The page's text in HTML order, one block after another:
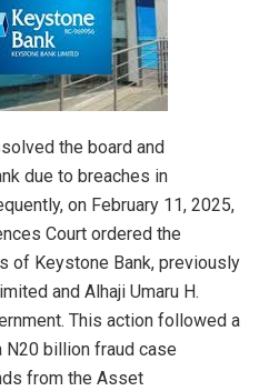
the board and
due to breaches in
on February 11, 2025,
Court ordered the
of Keystone Bank, previously
and Alhaji Umaru H.
This action followed a
N20 billion fraud case
from the Asset